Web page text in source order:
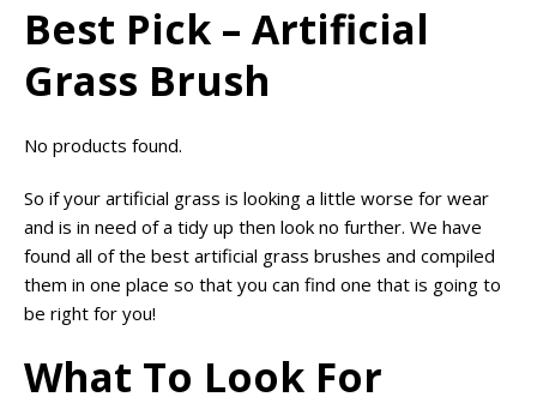
Best Pick – Artificial
Grass Brush
No products found.
So if your artificial grass is looking a little worse for wear
and is in need of a tidy up then look no further. We have
found all of the best artificial grass brushes and compiled
them in one place so that you can find one that is going to
be right for you!
What To Look For